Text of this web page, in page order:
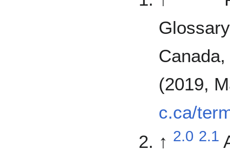
(2019,
c.ca/
↑ 2.0 2.1